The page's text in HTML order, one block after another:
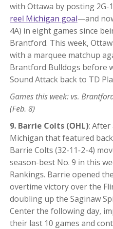
with Ottawa by posting
reel Michigan goal—and
4A) in eight games since
Brantford. This week,
with a marquee matchup
Brantford Bulldogs before
Sound Attack back to TD
Games this week: vs.
(Feb. 8)
9. Barrie Colts (OHL): After
Michigan that featured
Barrie Colts (32-11-2-4)
season-best No. 9 in this
Rankings. Barrie opened
overtime victory over the
doubling up the Saginaw
Center the following day,
their last 10 games and